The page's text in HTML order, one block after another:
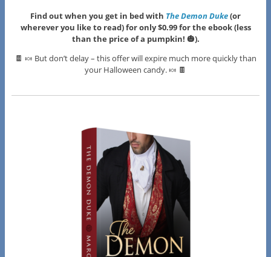
Find out when you get in bed with The Demon Duke(or
wherever you like to read) for only $0.99 for the ebook (less
than the price of a pumpkin! 🎃).
🍫 🍬 But don’t delay – this offer will expire much more quickly than
your Halloween candy. 🍬 🍫